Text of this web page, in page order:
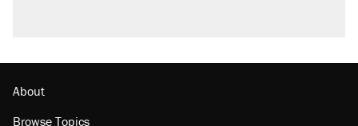
About
Browse Topics